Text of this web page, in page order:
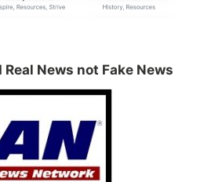
News not Fake News